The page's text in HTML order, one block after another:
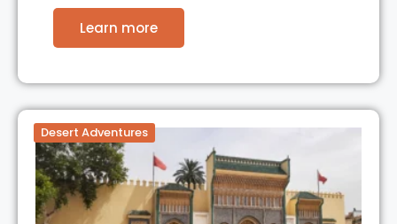
Learn more
Desert Adventures